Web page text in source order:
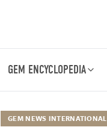
GEM ENCYCLOPEDIA
GEM NEWS INTERNATIONAL